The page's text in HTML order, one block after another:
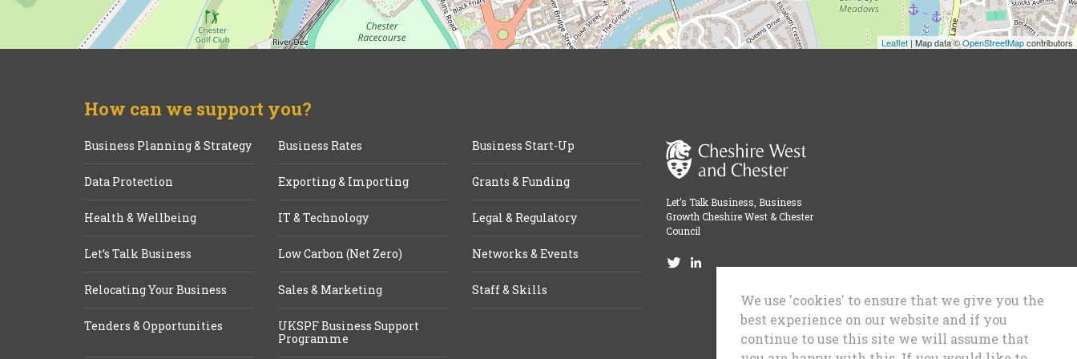
Leaflet | Map data ©OpenStreetMapcontributors
How can we support you?
Business Planning & Strategy Business Rates Business Start-Up
Data Protection Exporting & Importing Grants & Funding
Health & Wellbeing IT & Technology Legal & Regulatory
Let’s Talk Business Low Carbon (Net Zero) Networks & Events
Relocating Your Business Sales & Marketing Staff & Skills
Tenders & Opportunities
UKSPF Business Support
Programme
Let’s Talk Business, Business
Growth Cheshire West & Chester
Council
We use 'cookies' to ensure that we give you the
best experience on our website and if you
continue to use this site we will assume that